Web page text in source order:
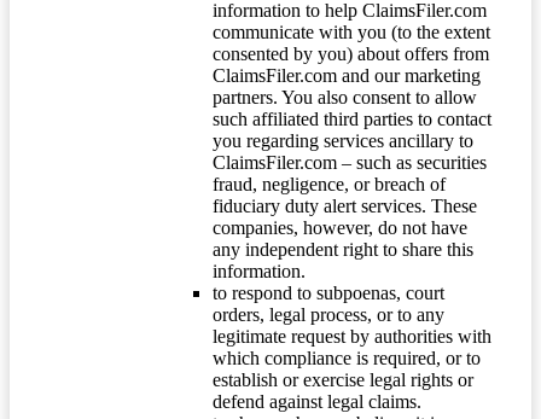
information to help ClaimsFiler.com
communicate with you (to the extent
consented by you) about offers from
ClaimsFiler.com and our marketing
partners. You also consent to allow
such affiliated third parties to contact
you regarding services ancillary to
ClaimsFiler.com – such as securities
fraud, negligence, or breach of
fiduciary duty alert services. These
companies, however, do not have
any independent right to share this
information.
to respond to subpoenas, court
orders, legal process, or to any
legitimate request by authorities with
which compliance is required, or to
establish or exercise legal rights or
defend against legal claims.